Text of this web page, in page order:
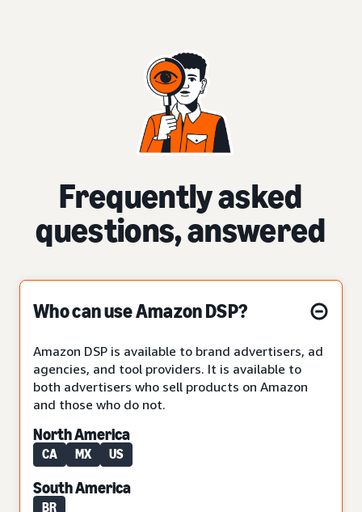
Frequently asked
questions, answered
Who can use Amazon DSP?
Amazon DSP is available to brand advertisers, ad
agencies, and tool providers. It is available to
both advertisers who sell products on Amazon
and those who do not.
North America
CA MX US
South America
BR